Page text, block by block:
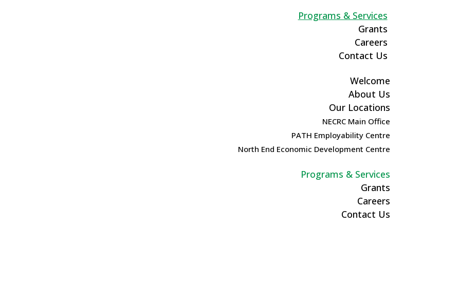
Programs & Services
Grants
Careers
Contact Us
Welcome
About Us
Our Locations
NECRC Main Office
PATH Employability Centre
North End Economic Development Centre
Programs & Services
Grants
Careers
Contact Us